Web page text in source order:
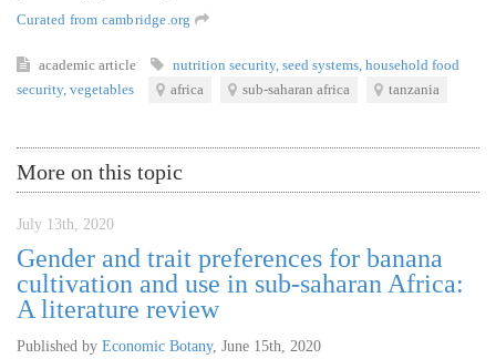
Curated from cambridge.org
academic article nutrition security, seed systems household food
security, vegetables africa sub-saharan africa tanzania
More on this topic
July 13th, 2020
Gender and trait preferences for banana
cultivation and use in sub-saharan Africa:
A literature review
Published by Economic Botany, June 15th, 2020